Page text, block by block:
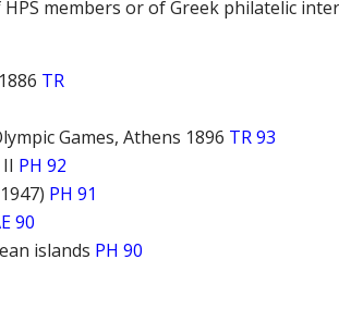
members or of Greek philatelic
TR
Games, Athens 1896 TR 93
PH 92
PH 91
90
islands PH 90